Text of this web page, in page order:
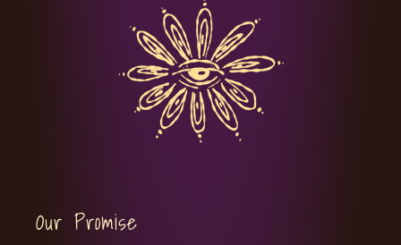
Our Promise